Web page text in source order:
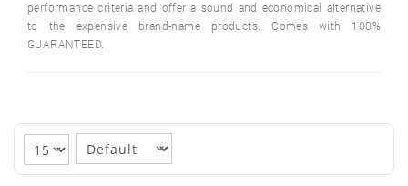
performance criteria and offer a sound and economical alternative
to the expensive brand-name products. Comes with 100%
GUARANTEED.